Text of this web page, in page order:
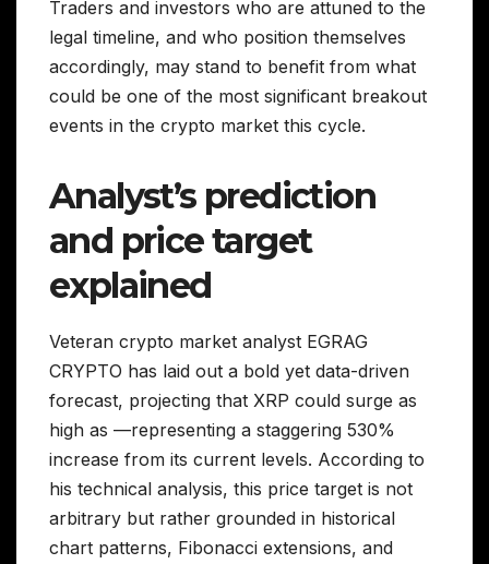
Traders and investors who are attuned to the
legal timeline, and who position themselves
accordingly, may stand to benefit from what
could be one of the most significant breakout
events in the crypto market this cycle.
Analyst’s prediction
and price target
explained
Veteran crypto market analyst EGRAG
CRYPTO has laid out a bold yet data-driven
forecast, projecting that XRP could surge as
high as —representing a staggering 530%
increase from its current levels. According to
his technical analysis, this price target is not
arbitrary but rather grounded in historical
chart patterns, Fibonacci extensions, and